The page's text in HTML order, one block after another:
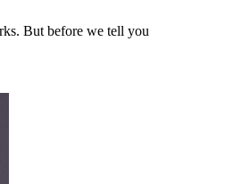
But before we tell you